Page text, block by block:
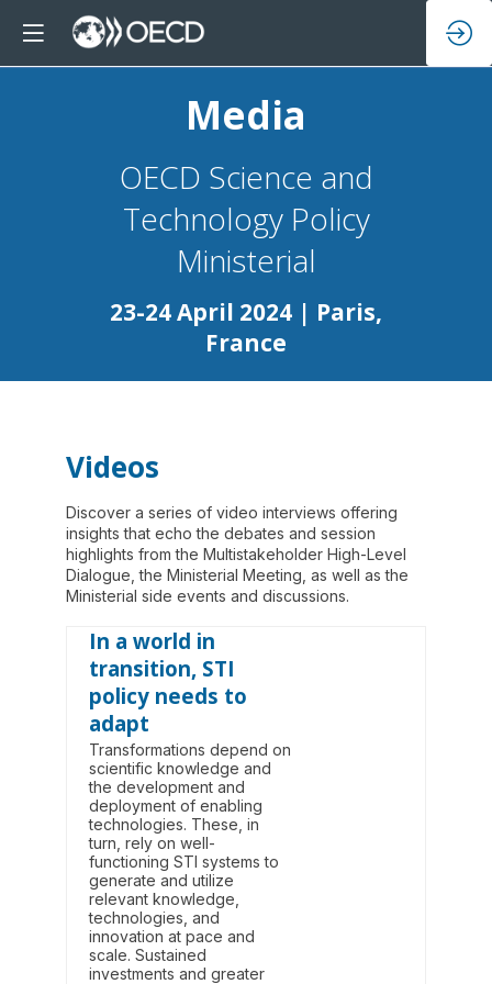
Media
OECD Science and
Technology Policy
23-24 April 2024 | Paris,
France
Videos
Discover a series of video interviews offering
insights that echo the debates and session
highlights from the Multistakeholder High-Level
Dialogue, the Ministerial Meeting, as well as the
Ministerial side events and discussions.
In a world in
transition, STI
policy needs to
adapt
Transformations depend on
scientific knowledge and
the development and
deployment of enabling
technologies. These, in
turn, rely on well-
functioning STI systems to
generate and utilize
relevant knowledge,
technologies, and
innovation at pace and
scale. Sustained
investments and greater